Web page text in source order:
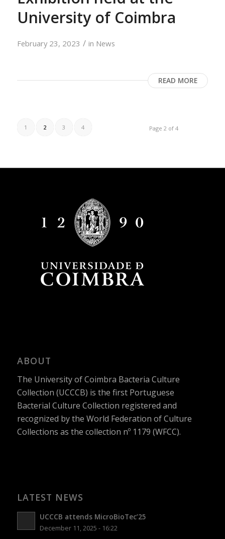
University of Coimbra
February 23, 2023 / in News
READ MORE
Page 2 of 4
1 2 3 4
ABOUT
The University of Coimbra Bacteria Culture
Collection (UCCCB) is the first Portuguese
Bacterial Culture Collection registered and
recognized by the World Federation of Culture
Collections as the collection nº 1179 (WFCC).
LATEST NEWS
UCCCB attends MicroBioTec’25
December 11, 2025 - 16:22